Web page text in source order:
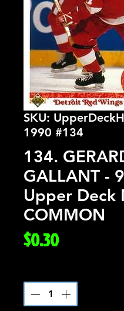
SKU:
1990 #134
134.
GALLANT -
Upper Deck
COMMON
$0.30Price